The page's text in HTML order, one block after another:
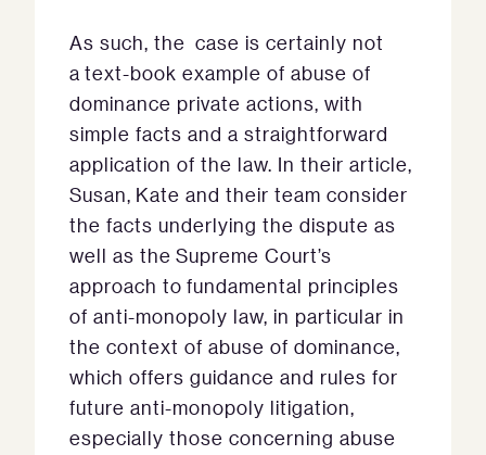
As such, the case is certainly not
a text-book example of abuse of
dominance private actions, with
simple facts and a straightforward
application of the law. In their article,
Susan, Kate and their team consider
the facts underlying the dispute as
well as the Supreme Court’s
approach to fundamental principles
of anti-monopoly law, in particular in
the context of abuse of dominance,
which offers guidance and rules for
future anti-monopoly litigation,
especially those concerning abuse